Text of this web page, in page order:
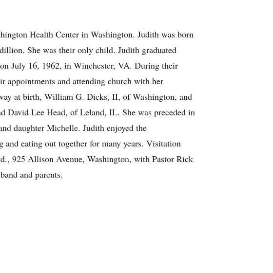
Health Center in Washington. Judith was born
She was their only child. Judith graduated
July 16, 1962, in Winchester, VA. During their
appointments and attending church with her
at birth, William G. Dicks, II, of Washington, and
Lee Head, of Leland, IL. She was preceded in
daughter Michelle. Judith enjoyed the
and eating out together for many years. Visitation
925 Allison Avenue, Washington, with Pastor Rick
and parents.